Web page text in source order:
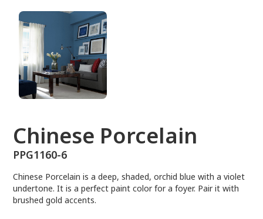
Chinese Porcelain
PPG1160-6
Chinese Porcelain is a deep, shaded, orchid blue with a violet
undertone. It is a perfect paint color for a foyer. Pair it with
brushed gold accents.